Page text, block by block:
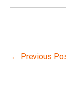
← Previous